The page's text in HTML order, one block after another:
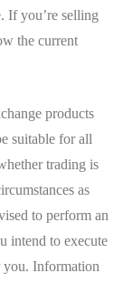
If you’re selling
the current
products
suitable for all
trading is
as
to perform an
intend to execute
you. Information